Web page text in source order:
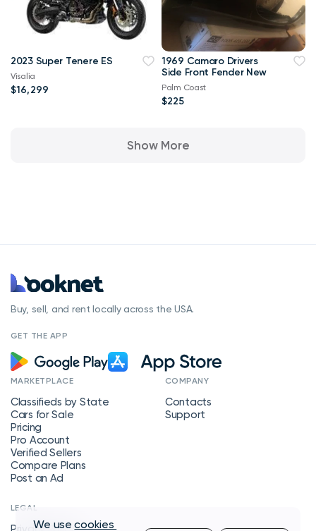
2023 Super Tenere ES
Visalia
$16,299
1969 Camaro Drivers
Side Front Fender New
Palm Coast
$225
Show More
Buy, sell, and rent locally across the USA.
GET THE APP
MARKETPLACE
Classifieds by State
Cars for Sale
Pricing
Pro Account
Verified Sellers
Compare Plans
Post an Ad
COMPANY
Contacts
Support
LEGAL
We usecookies